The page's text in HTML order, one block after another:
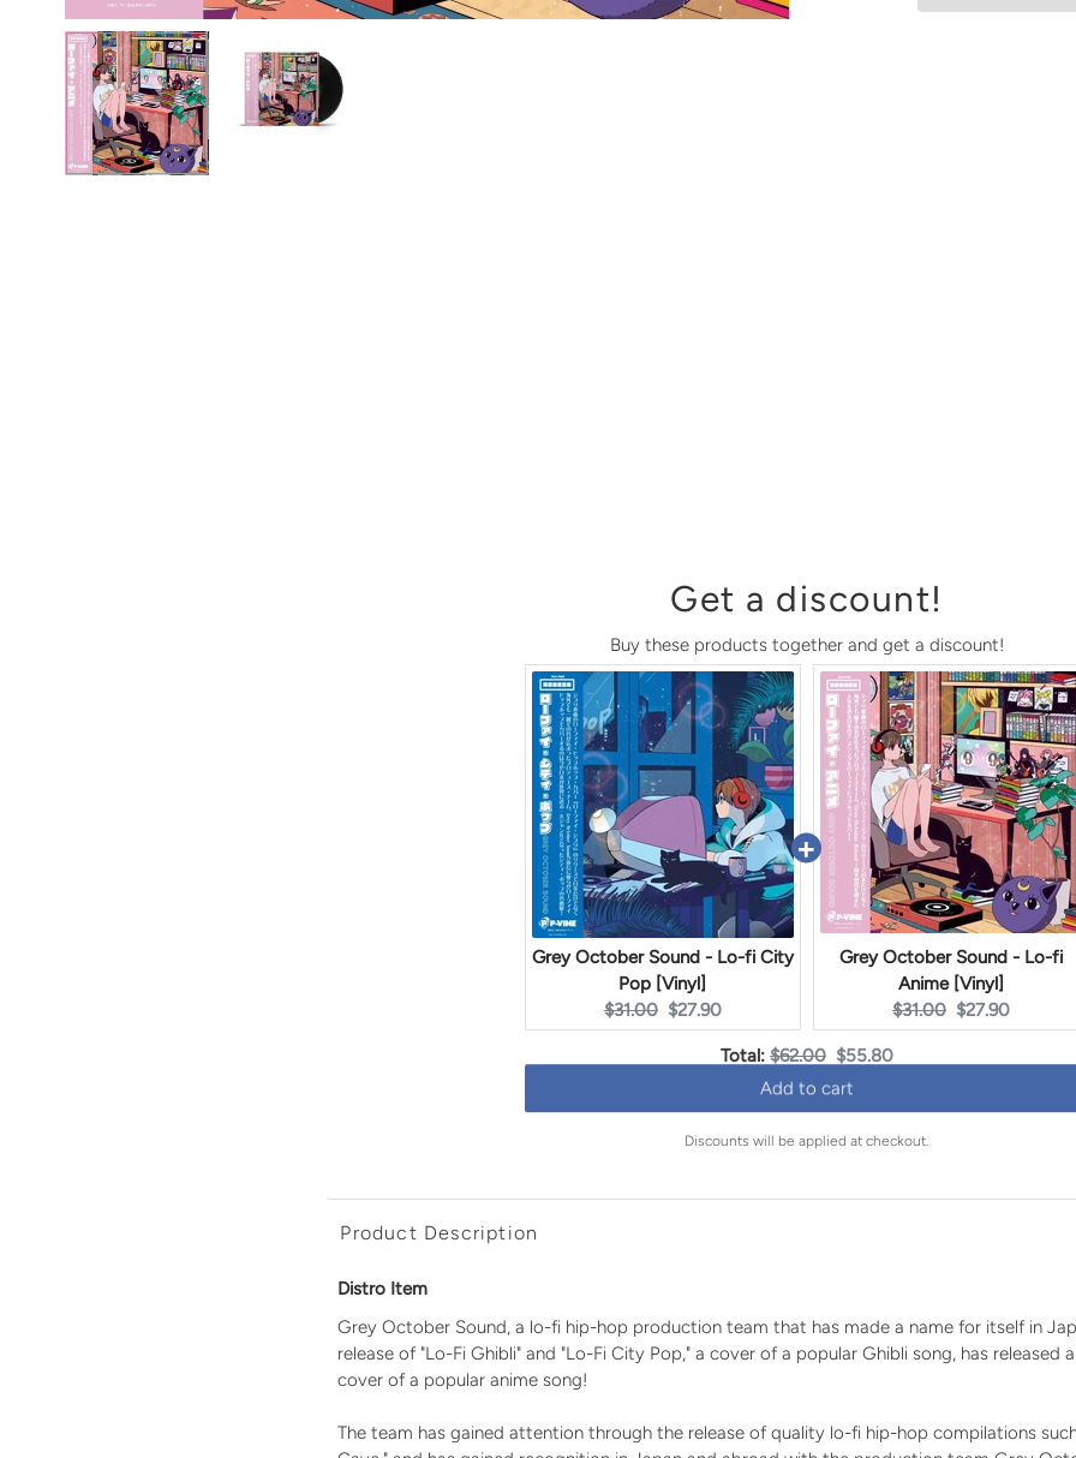
Get a discount!
Buy these products together and get a discount!
Grey October Sound - Lo-fi City
Pop [Vinyl]
Original
price:
$31.00 Current
price:
$27.90
Grey October Sound - Lo-fi
Anime [Vinyl]
Original
price:
$31.00 Current
price:
$27.90
Total:Original
price
$62.00 Discounted
price
$55.80
Add to cart
Discounts will be applied at checkout.
Product Description
Distro Item
Grey October Sound, a lo-fi hip-hop production team that has made a name for itself in
release of "Lo-Fi Ghibli" and "Lo-Fi City Pop," a cover of a popular Ghibli song, has released
cover of a popular anime song!
The team has gained attention through the release of quality lo-fi hip-hop compilations such